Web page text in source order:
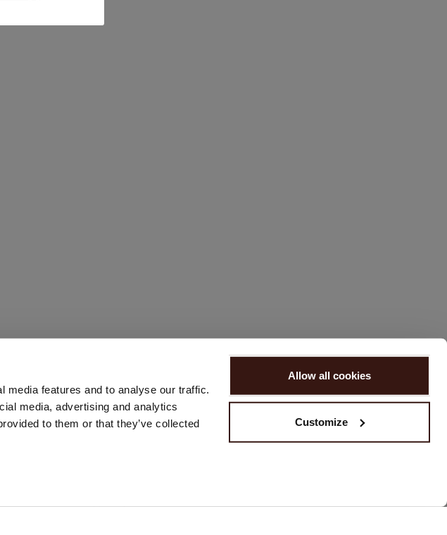
media features and to analyse our traffic.
media, advertising and analytics
to them or that they’ve collected
Allow all cookies
Customize